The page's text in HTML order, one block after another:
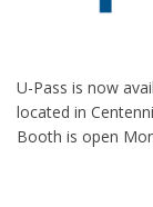
U-Pass is now
located in
Booth is open